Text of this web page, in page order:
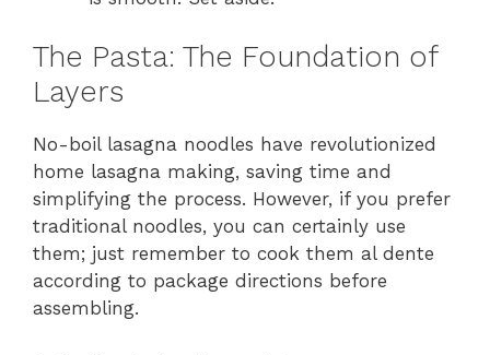
The Pasta: The Foundation of
Layers
No-boil lasagna noodles have revolutionized
home lasagna making, saving time and
simplifying the process. However, if you prefer
traditional noodles, you can certainly use
them; just remember to cook them al dente
according to package directions before
assembling.